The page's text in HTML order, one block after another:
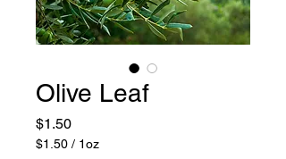
Olive Leaf
$1.50Price
$1.50 / 1oz